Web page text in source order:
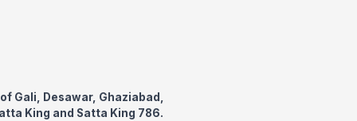
Gali, Desawar, Ghaziabad,
King and Satta King 786.